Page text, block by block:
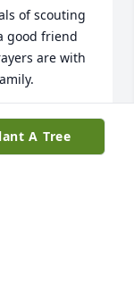
of scouting
good friend
are with
A Tree